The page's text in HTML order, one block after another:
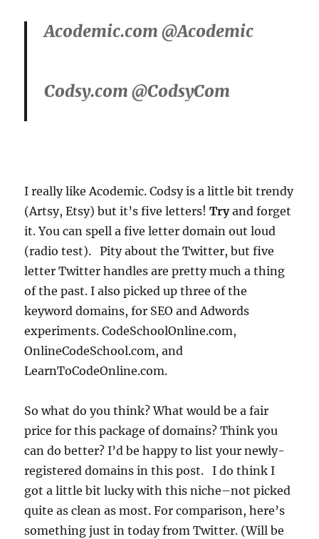
Acodemic.com @Acodemic
Codsy.com @CodsyCom
I really like Acodemic. Codsy is a little bit trendy
(Artsy, Etsy) but it’s five letters!Tryand forget
it. You can spell a five letter domain out loud
(radio test). Pity about the Twitter, but five
letter Twitter handles are pretty much a thing
of the past. I also picked up three of the
keyword domains, for SEO and Adwords
experiments. CodeSchoolOnline.com,
OnlineCodeSchool.com, and
LearnToCodeOnline.com.
So what do you think? What would be a fair
price for this package of domains? Think you
can do better? I’d be happy to list your newly-
registered domains in this post. I do think I
got a little bit lucky with this niche–not picked
quite as clean as most. For comparison, here’s
something just in today fromTwitter. (Will be